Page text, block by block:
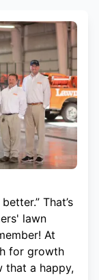
That’s
lawn
At
for growth
that a happy,